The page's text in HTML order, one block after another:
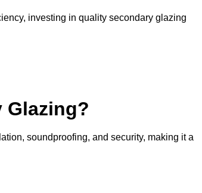
investing in quality secondary glazing
Glazing?
soundproofing, and security, making it a